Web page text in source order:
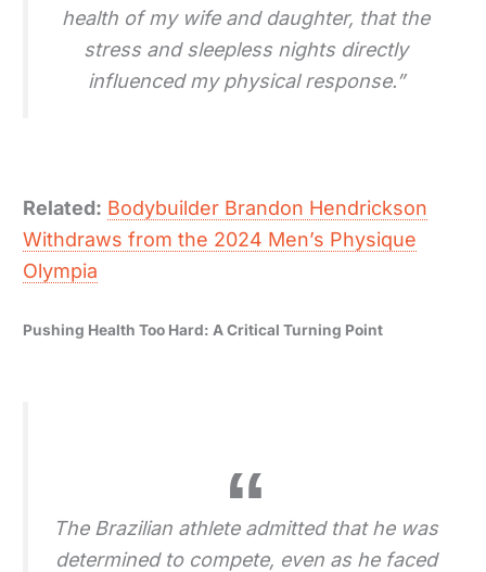
health of my wife and daughter, that the
stress and sleepless nights directly
influenced my physical response.”
Related: Bodybuilder Brandon Hendrickson
Withdraws from the 2024 Men’s Physique
Olympia
Pushing Health Too Hard: A Critical Turning Point
The Brazilian athlete admitted that he was
determined to compete, even as he faced